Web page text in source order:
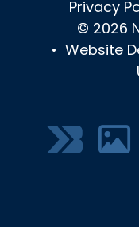
Privacy
© 2026
•
Website
SOCIAL